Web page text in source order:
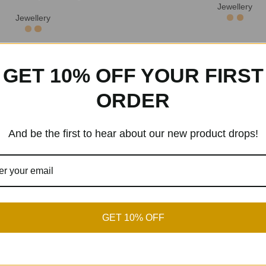
Jewellery
Jewellery
Wood Grain Wooden
Display Box
Simple Wooden Round
Earrings
Woven Tassel Earrings
Handmade Niche
Wooden Carved
Jewellery,Jewellery
GET 10% OFF YOUR FIRST
ORDER
And be the first to hear about our new product drops!
GET 10% OFF